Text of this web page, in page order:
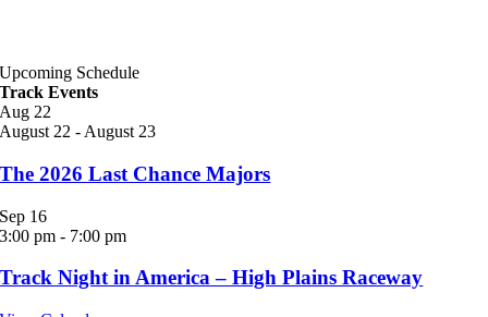
Upcoming Schedule
Track Events
Aug 22
August 22 - August 23
The 2026 Last Chance Majors
Sep 16
3:00 pm - 7:00 pm
Track Night in America – High Plains Raceway